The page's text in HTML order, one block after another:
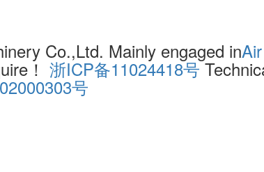
Co.,Ltd. Mainly engaged in
！ 浙ICP备11024418号
号